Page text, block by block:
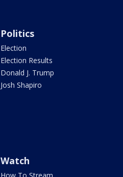
Politics
Election
Election Results
Donald J. Trump
Josh Shapiro
Watch